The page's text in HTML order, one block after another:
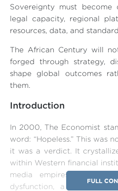
Sovereignty must become
legal capacity, regional
resources, data, and
The African Century will
forged through strategy,
shape global outcomes
them.
FULL
Introduction
In 2000, The Economist
word: “Hopeless.” This was
it was a verdict. It
within Western financial
media empires: that
dysfunction, a space to